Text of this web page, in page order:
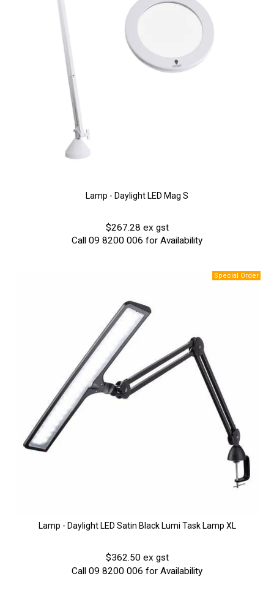
Lamp - Daylight LED Mag S
$267.28 ex gst
Call 09 8200 006 for Availability
Lamp - Daylight LED Satin Black Lumi Task Lamp XL
$362.50 ex gst
Call 09 8200 006 for Availability